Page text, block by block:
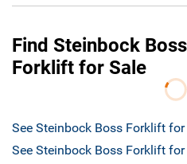
Find Steinbock
Forklift for Sale
See Steinbock Boss Forklift
See Steinbock Boss Forklift